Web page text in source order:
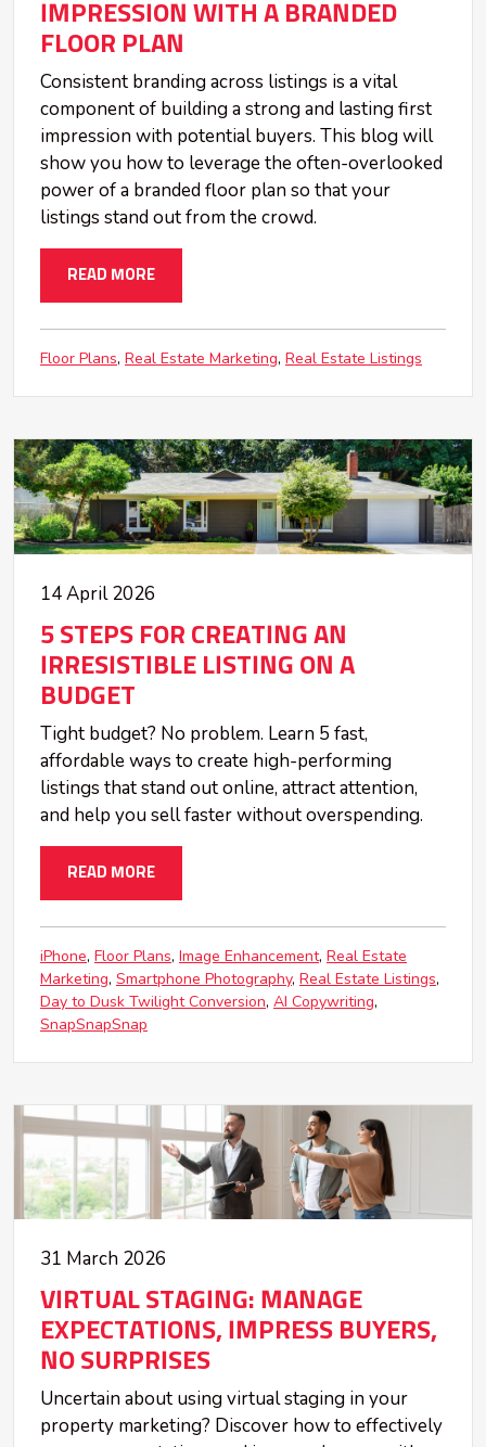
IMPRESSION WITH A BRANDED
FLOOR PLAN
Consistent branding across listings is a vital
component of building a strong and lasting first
impression with potential buyers. This blog will
show you how to leverage the often-overlooked
power of a branded floor plan so that your
listings stand out from the crowd.
READ MORE
Floor Plans Real Estate Marketing Real Estate Listings
14 April 2026
5 STEPS FOR CREATING AN
IRRESISTIBLE LISTING ON A
BUDGET
Tight budget? No problem. Learn 5 fast,
affordable ways to create high-performing
listings that stand out online, attract attention,
and help you sell faster without overspending.
READ MORE
iPhone Floor Plans Image Enhancement Real Estate
Marketing Smartphone Photography Real Estate Listings
Day to Dusk Twilight Conversion AI Copywriting
SnapSnapSnap
31 March 2026
VIRTUAL STAGING: MANAGE
EXPECTATIONS, IMPRESS BUYERS,
NO SURPRISES
Uncertain about using virtual staging in your
property marketing? Discover how to effectively